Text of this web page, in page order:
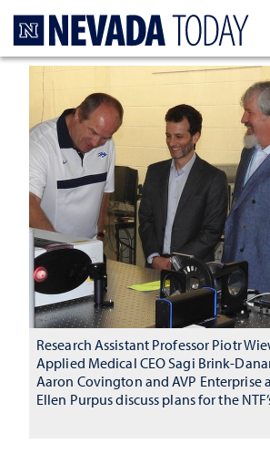
Research Assistant Professor Piotr
Applied Medical CEO Sagi Brink-
Aaron Covington and AVP Enterprise
Ellen Purpus discuss plans for the